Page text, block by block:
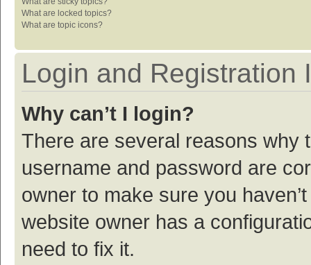
What are locked topics?
What are topic icons?
Login and Registration
Why can’t I login?
There are several reasons why
username and password are
owner to make sure you
website owner has a
need to fix it.